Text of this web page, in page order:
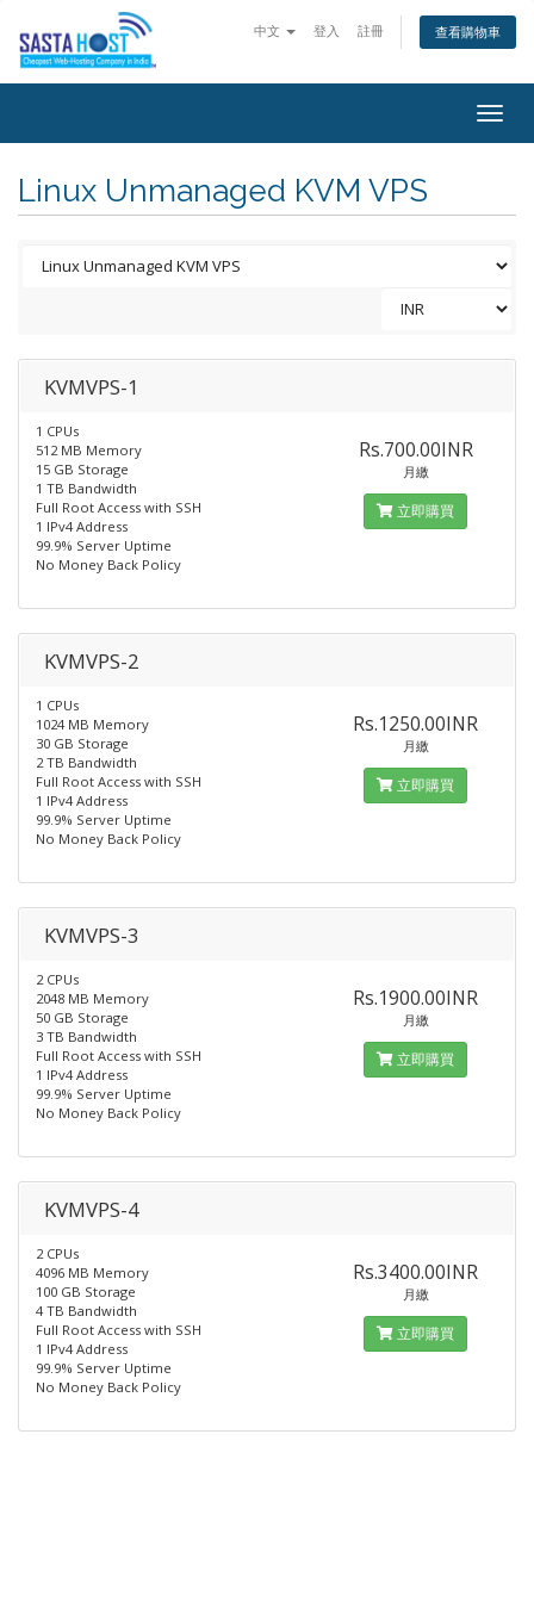
中文 登入 註冊 查看購物車
Linux Unmanaged KVM VPS
KVMVPS-1
1 CPUs
512 MB Memory
15 GB Storage
1 TB Bandwidth
Full Root Access with SSH
1 IPv4 Address
99.9% Server Uptime
No Money Back Policy
Rs.700.00INR
月繳
立即購買
KVMVPS-2
1 CPUs
1024 MB Memory
30 GB Storage
2 TB Bandwidth
Full Root Access with SSH
1 IPv4 Address
99.9% Server Uptime
No Money Back Policy
Rs.1250.00INR
月繳
立即購買
KVMVPS-3
2 CPUs
2048 MB Memory
50 GB Storage
3 TB Bandwidth
Full Root Access with SSH
1 IPv4 Address
99.9% Server Uptime
No Money Back Policy
Rs.1900.00INR
月繳
立即購買
KVMVPS-4
2 CPUs
4096 MB Memory
100 GB Storage
4 TB Bandwidth
Full Root Access with SSH
1 IPv4 Address
99.9% Server Uptime
No Money Back Policy
Rs.3400.00INR
月繳
立即購買